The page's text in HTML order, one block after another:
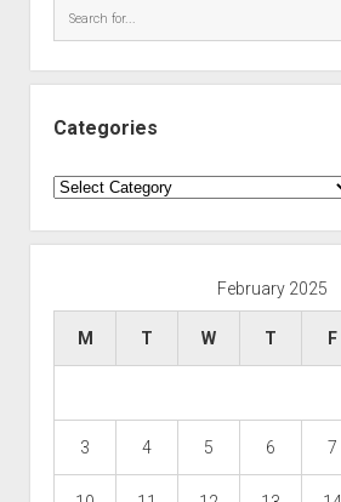
Categories
Categories
February 2025
M T W T F
3 4 5 6 7